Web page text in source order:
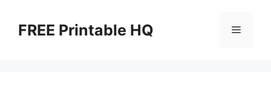
contentFREE Printable HQ Menu